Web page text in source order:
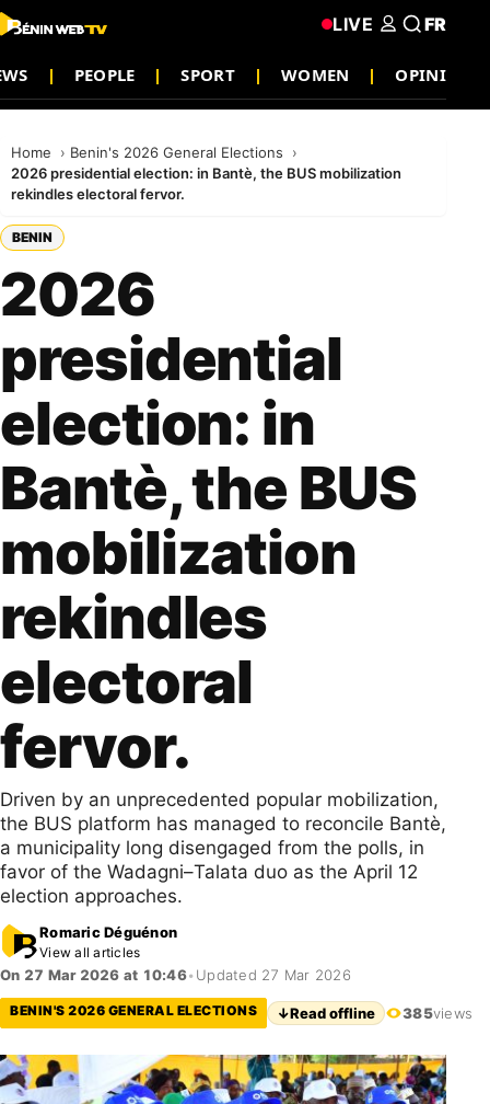
PEOPLE SPORT WOMEN OPINION
LIVE FR
Home
Benin's 2026 General Elections
2026 presidential election: in Bantè, the BUS mobilization
rekindles electoral fervor.
BENIN
2026
presidential
election: in
Bantè, the BUS
mobilization
rekindles
electoral
fervor.
Driven by an unprecedented popular mobilization,
the BUS platform has managed to reconcile Bantè,
a municipality long disengaged from the polls, in
favor of the Wadagni–Talata duo as the April 12
election approaches.
Romaric Déguénon
View all articles
On 27 Mar 2026 at 10:46• Updated 27 Mar 2026
BENIN'S 2026 GENERAL ELECTIONS ↓Read offline 385views